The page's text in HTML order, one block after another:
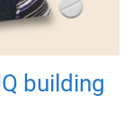
building